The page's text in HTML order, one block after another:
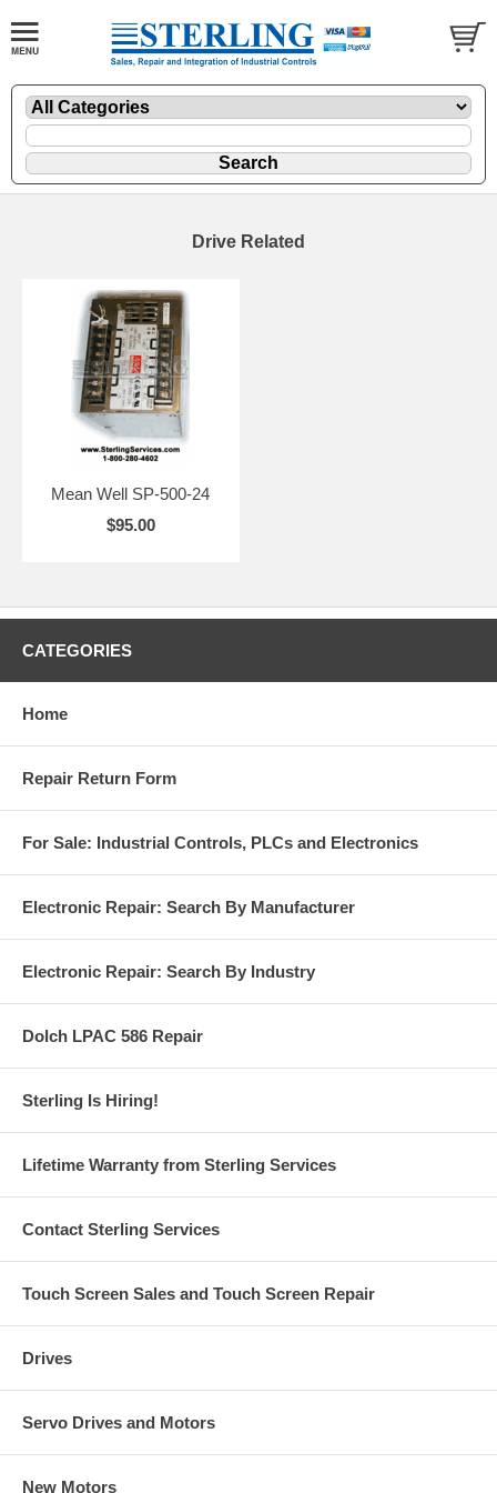
Drive Related
Mean Well SP-500-24
$95.00
CATEGORIES
Home
Repair Return Form
For Sale: Industrial Controls, PLCs and Electronics
Electronic Repair: Search By Manufacturer
Electronic Repair: Search By Industry
Dolch LPAC 586 Repair
Sterling Is Hiring!
Lifetime Warranty from Sterling Services
Contact Sterling Services
Touch Screen Sales and Touch Screen Repair
Drives
Servo Drives and Motors
New Motors